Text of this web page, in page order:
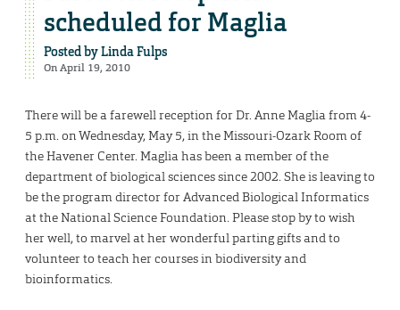
scheduled for Maglia
Posted byLinda Fulps
On April 19, 2010
There will be a farewell reception for Dr. Anne Maglia from 4-
5 p.m. on Wednesday, May 5, in the Missouri-Ozark Room of
the Havener Center. Maglia has been a member of the
department of biological sciences since 2002. She is leaving to
be the program director for Advanced Biological Informatics
at the National Science Foundation. Please stop by to wish
her well, to marvel at her wonderful parting gifts and to
volunteer to teach her courses in biodiversity and
bioinformatics.